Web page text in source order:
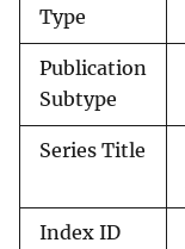
Type
Publication
Subtype
Series Title
Index ID